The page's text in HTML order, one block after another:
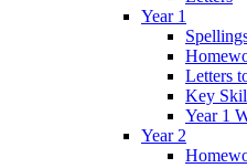
Year 1
Letters
Key
Year 1
Year 2